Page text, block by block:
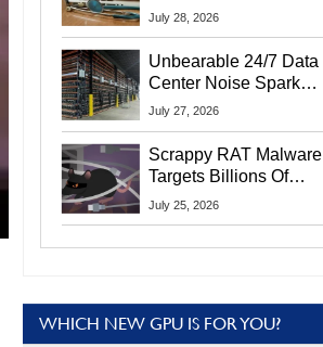
Exposes Social
July 28, 2026
Unbearable 24/7 Data
Center Noise Sparks
Lawsuit From Furious
July 27, 2026
Scrappy RAT Malware
Targets Billions Of
Chrome And Edge
July 25, 2026
WHICH NEW GPU IS FOR YOU?